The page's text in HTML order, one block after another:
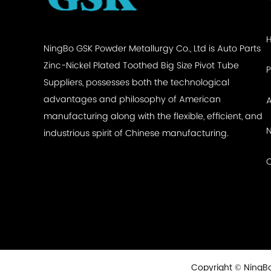
NingBo GSK Powder Metallurgy Co., Ltd is Auto Parts
Zinc-Nickel Plated Toothed Big Size Pivot Tube
Suppliers, possesses both the technological
advantages and philosophy of American
manufacturing along with the flexible, efficient, and
industrious spirit of Chinese manufacturing.
Copyright ©